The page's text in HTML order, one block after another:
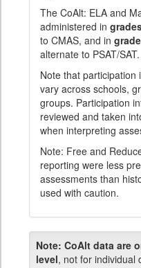
The CoAlt: ELA and
administered in
to CMAS, and in
alternate to PSAT/SAT.
Note that participation
vary across schools,
groups. Participation
reviewed and taken
when interpreting
Note: Free and
reporting were less
assessments than
used with caution.
Note: CoAlt data are
level, not for individual